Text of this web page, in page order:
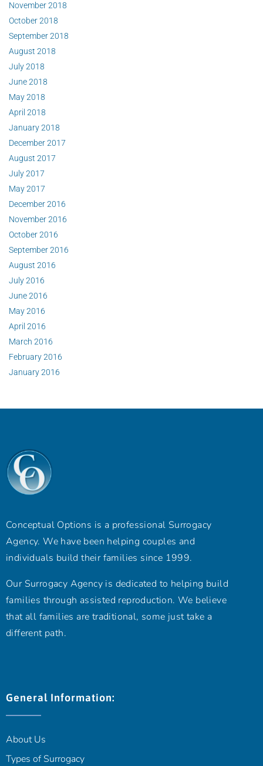
November 2018
October 2018
September 2018
August 2018
July 2018
June 2018
May 2018
April 2018
January 2018
December 2017
August 2017
July 2017
May 2017
December 2016
November 2016
October 2016
September 2016
August 2016
July 2016
June 2016
May 2016
April 2016
March 2016
February 2016
January 2016
Conceptual Options is a professional Surrogacy
Agency. We have been helping couples and
individuals build their families since 1999.
Our Surrogacy Agency is dedicated to helping build
families through assisted reproduction. We believe
that all families are traditional, some just take a
different path.
General Information:
About Us
Types of Surrogacy